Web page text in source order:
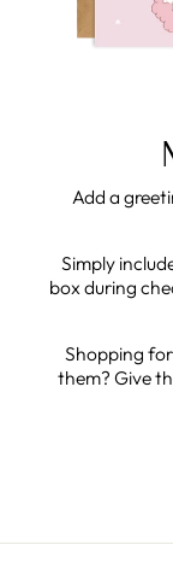
Add a
Simply
box during
Shopping
them? Give